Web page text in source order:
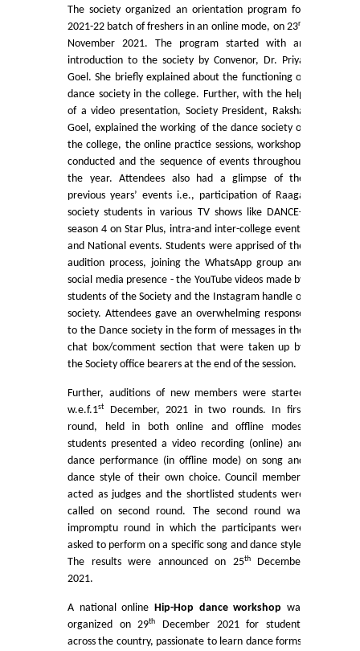
Chemistry
Commerce
Computer Science
Electronics
English
Humanities
Political Science
Hindi
Economics
Mathematics & Operational Research
Mathematics
Operational Research
Management Studies
Zoology
The society organized an orientation program for
2021-22 batch of freshers in an online mode, on 23rd
November 2021. The program started with an
introduction to the society by Convenor, Dr. Priya
Goel. She briefly explained about the functioning of
dance society in the college. Further, with the help
of a video presentation, Society President, Raksha
Goel, explained the working of the dance society of
the college, the online practice sessions, workshops
conducted and the sequence of events throughout
the year. Attendees also had a glimpse of the
previous years’ events i.e., participation of Raaga
society students in various TV shows like DANCE+
season 4 on Star Plus, intra-and inter-college events
and National events. Students were apprised of the
audition process, joining the WhatsApp group and
social media presence - the YouTube videos made by
students of the Society and the Instagram handle of
society. Attendees gave an overwhelming response
to the Dance society in the form of messages in the
chat box/comment section that were taken up by
the Society office bearers at the end of the session.
Further, auditions of new members were started
w.e.f.1st
December, 2021 in two rounds. In first
round, held in both online and offline modes,
students presented a video recording (online) and
dance performance (in offline mode) on song and
dance style of their own choice. Council members
acted as judges and the shortlisted students were
called on second round. The second round was
impromptu round in which the participants were
asked to perform on a specific song and dance style.
The results were announced on 25thDecember
2021.
A national online Hip-Hop dance workshop was
organized on 29th
December 2021 for students
across the country, passionate to learn dance forms.